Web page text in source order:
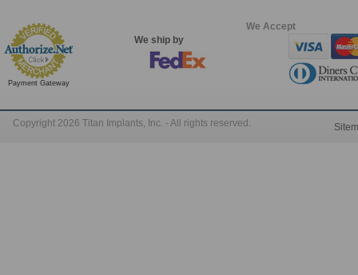
Payment Gateway
We ship by
We Accept
Copyright 2026 Titan Implants, Inc. - All rights reserved.